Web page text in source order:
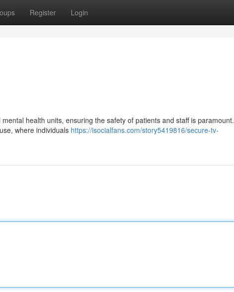
Register Login
health units, ensuring the safety of patients and staff is paramount.
where individuals https://isocialfans.com/story5419816/secure-tv-